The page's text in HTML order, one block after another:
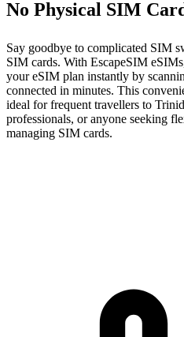
No Physical SIM
Say goodbye to complicated SIM
SIM cards. With EscapeSIM
your eSIM plan instantly by
connected in minutes. This
ideal for frequent travellers to
professionals, or anyone seeking
managing SIM cards.